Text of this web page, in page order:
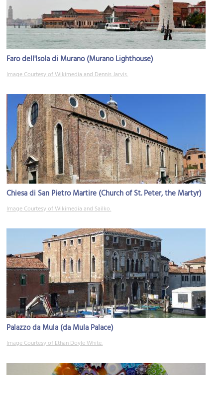
Faro dell'Isola di Murano (Murano Lighthouse)
Image Courtesy of Wikimedia and Dennis Jarvis.
Chiesa di San Pietro Martire (Church of St. Peter, the Martyr)
Image Courtesy of Wikimedia and Sailko.
Palazzo da Mula (da Mula Palace)
Image Courtesy of Ethan Doyle White.